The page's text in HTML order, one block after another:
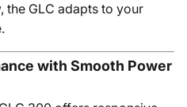
the GLC adapts to your
with Smooth Power